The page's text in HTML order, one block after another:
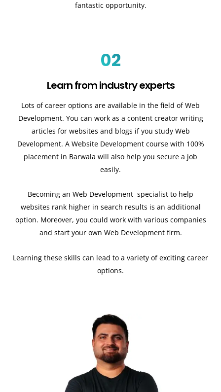
fantastic opportunity.
02
Learn from industry experts
Lots of career options are available in the field of Web
Development. You can work as a content creator writing
articles for websites and blogs if you study Web
Development. A Website Development course with 100%
placement in Barwala will also help you secure a job
easily.
Becoming an Web Development specialist to help
websites rank higher in search results is an additional
option. Moreover, you could work with various companies
and start your own Web Development firm.
Learning these skills can lead to a variety of exciting career
options.